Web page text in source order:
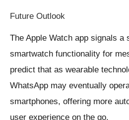
Future Outlook
The Apple Watch app signals a
smartwatch functionality for
predict that as wearable
WhatsApp may eventually
smartphones, offering more
user experience on the go.